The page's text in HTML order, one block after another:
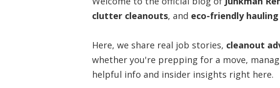
clutter cleanouts, and eco-friendly hauling
Here, we share real job stories, cleanout
whether you're prepping for a move,
helpful info and insider insights right here.